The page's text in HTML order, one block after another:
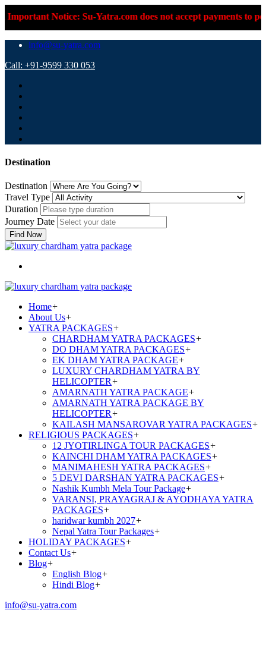
Su-Yatra.com does not accept payments to personal UPI
info@su-yatra.com
Call: +91-9599 330 053
Destination
Destination
Travel Type
Duration
Journey Date
Find Now
Home+
About Us+
YATRA PACKAGES+
CHARDHAM YATRA PACKAGES+
DO DHAM YATRA PACKAGES+
EK DHAM YATRA PACKAGE+
LUXURY CHARDHAM YATRA BY
HELICOPTER+
AMARNATH YATRA PACKAGE+
AMARNATH YATRA PACKAGE BY
HELICOPTER+
KAILASH MANSAROVAR YATRA PACKAGES+
RELIGIOUS PACKAGES+
12 JYOTIRLINGA TOUR PACKAGES+
KAINCHI DHAM YATRA PACKAGES+
MANIMAHESH YATRA PACKAGES+
5 DEVI DARSHAN YATRA PACKAGES+
Nashik Kumbh Mela Tour Package+
VARANSI, PRAYAGRAJ & AYODHAYA YATRA
PACKAGES+
haridwar kumbh 2027+
Nepal Yatra Tour Packages+
HOLIDAY PACKAGES+
Contact Us+
Blog+
English Blog+
Hindi Blog+
info@su-yatra.com